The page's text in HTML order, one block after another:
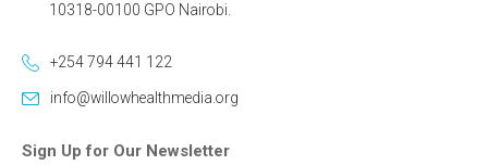
10318-00100 GPO Nairobi.
+254 794 441 122
info@willowhealthmedia.org
Sign Up for Our Newsletter